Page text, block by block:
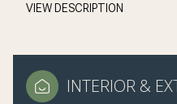
VIEW DESCRIPTION
INTERIOR &